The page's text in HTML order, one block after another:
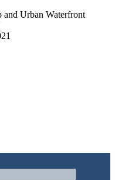
Urban Waterfront
Redevelopment